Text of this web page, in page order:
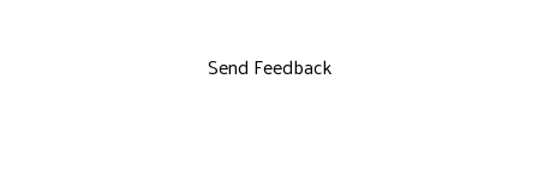
Send Feedback